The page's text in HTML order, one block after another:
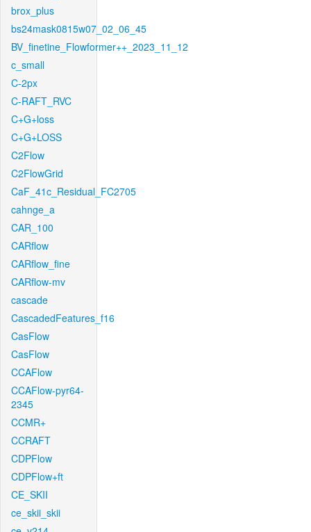
brox_plus
bs24mask0815w07_02_06_45
BV_finetine_Flowformer++_2023_11_12
c_small
C-2px
C-RAFT_RVC
C+G+loss
C+G+LOSS
C2Flow
C2FlowGrid
CaF_41c_Residual_FC2705
cahnge_a
CAR_100
CARflow
CARflow_fine
CARflow-mv
cascade
CascadedFeatures_f16
CasFlow
CasFlow
CCAFlow
CCAFlow-pyr64-
2345
CCMR+
CCRAFT
CDPFlow
CDPFlow+ft
CE_SKII
ce_skii_skii